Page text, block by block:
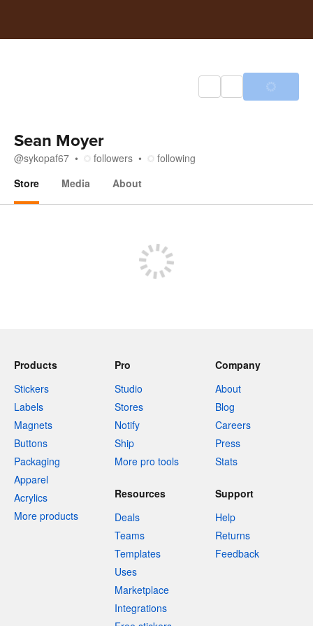
Sean Moyer
@sykopaf67 followers
following
Store
Media About
Products
Stickers
Labels
Magnets
Buttons
Packaging
Apparel
Acrylics
More products
Pro
Studio
Stores
Notify
Ship
More pro tools
Company
About
Blog
Careers
Press
Stats
Resources
Deals
Teams
Templates
Uses
Marketplace
Integrations
Support
Help
Returns
Feedback